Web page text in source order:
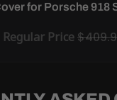
for Porsche 918
Regular Price